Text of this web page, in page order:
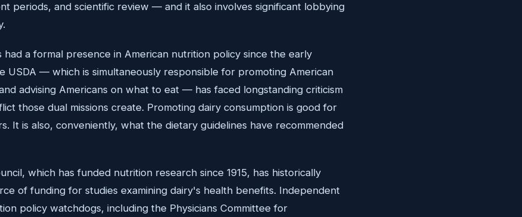
periods, and scientific review — and it also involves significant lobbying
had a formal presence in American nutrition policy since the early
USDA — which is simultaneously responsible for promoting American
advising Americans on what to eat — has faced longstanding criticism
those dual missions create. Promoting dairy consumption is good for
It is also, conveniently, what the dietary guidelines have recommended
which has funded nutrition research since 1915, has historically
of funding for studies examining dairy's health benefits. Independent
policy watchdogs, including the Physicians Committee for